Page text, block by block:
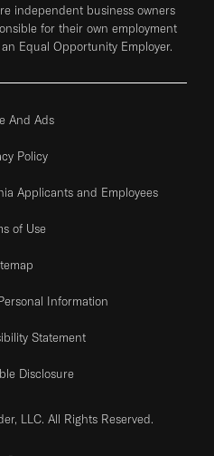
independent business owners
for their own employment
Equal Opportunity Employer.
And Ads
Policy
Applicants and Employees
of Use
Information
Statement
Disclosure
LLC. All Rights Reserved.